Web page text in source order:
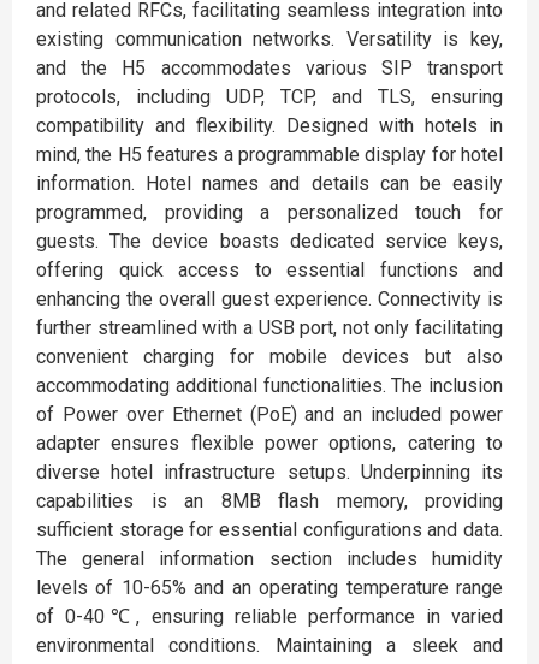
and related RFCs, facilitating seamless integration into
existing communication networks. Versatility is key,
and the H5 accommodates various SIP transport
protocols, including UDP, TCP, and TLS, ensuring
compatibility and flexibility. Designed with hotels in
mind, the H5 features a programmable display for hotel
information. Hotel names and details can be easily
programmed, providing a personalized touch for
guests. The device boasts dedicated service keys,
offering quick access to essential functions and
enhancing the overall guest experience. Connectivity is
further streamlined with a USB port, not only facilitating
convenient charging for mobile devices but also
accommodating additional functionalities. The inclusion
of Power over Ethernet (PoE) and an included power
adapter ensures flexible power options, catering to
diverse hotel infrastructure setups. Underpinning its
capabilities is an 8MB flash memory, providing
sufficient storage for essential configurations and data.
The general information section includes humidity
levels of 10-65% and an operating temperature range
of 0-40℃, ensuring reliable performance in varied
environmental conditions. Maintaining a sleek and